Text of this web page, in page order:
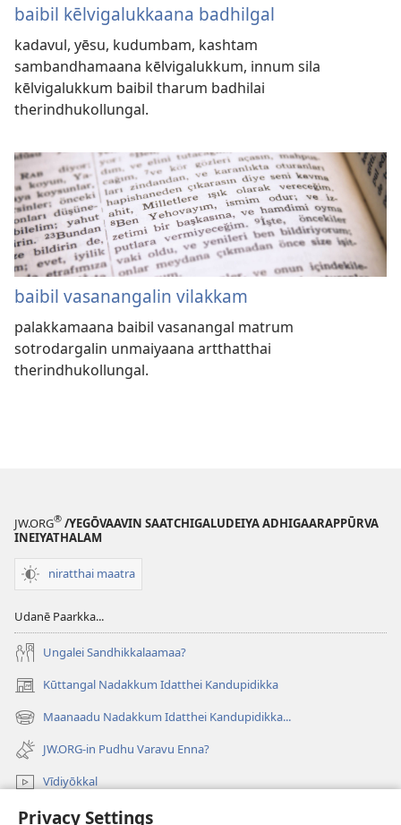
Privacy Settings
baibil kēlvigalukkaana badhilgal
kadavul, yēsu, kudumbam, kashtam
sambandhamaana kēlvigalukkum, innum sila
kēlvigalukkum baibil tharum badhilai
therindhukollungal.
baibil vasanangalin vilakkam
palakkamaana baibil vasanangal matrum
sotrodargalin unmaiyaana artthatthai
therindhukollungal.
JW.ORG® /YEGŌVAAVIN SAATCHIGALUDEIYA ADHIGAARAPPŪRVA
INEIYATHALAM
niratthai maatra
Udanē Paarkka...
Ungalei Sandhikkalaamaa?
Kūttangal Nadakkum Idatthei Kandupidikka
(opens
new
window)
Maanaadu Nadakkum Idatthei Kandupidikka...
(opens
new
window)
JW.ORG-in Pudhu Varavu Enna?
Vīdiyōkkal
thēdavum